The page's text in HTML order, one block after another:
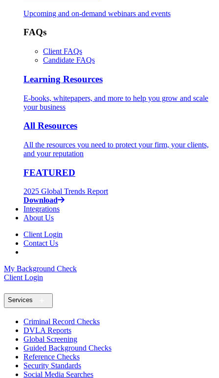
Upcoming and on-demand webinars and events
FAQs
Client FAQs
Candidate FAQs
Learning Resources
E-books, whitepapers, and more to help you grow and scale
your business
All Resources
All the resources you need to protect your firm, your clients,
and your reputation
FEATURED
2025 Global Trends Report
Download
Integrations
About Us
Client Login
Contact Us
My Background Check
Client Login
Services
Criminal Record Checks
DVLA Reports
Global Screening
Guided Background Checks
Reference Checks
Security Standards
Social Media Searches